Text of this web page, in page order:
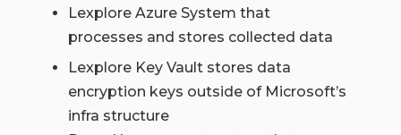
Lexplore Azure System that
processes and stores collected data
Lexplore Key Vault stores data
encryption keys outside of Microsoft’s
infra structure